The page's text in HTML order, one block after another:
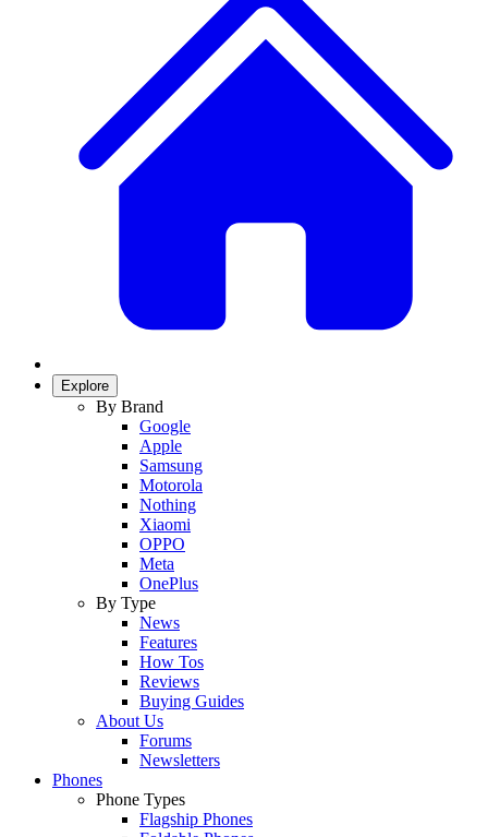
Explore
By Brand
Google
Apple
Samsung
Motorola
Nothing
Xiaomi
OPPO
Meta
OnePlus
By Type
News
Features
How Tos
Reviews
Buying Guides
About Us
Forums
Newsletters
Phones
Phone Types
Flagship Phones